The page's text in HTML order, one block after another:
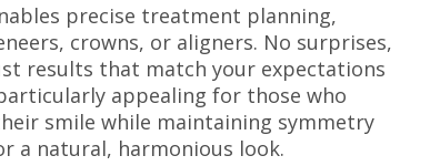
precise treatment planning,
crowns, or aligners. No surprises,
results that match your expectations
appealing for those who
smile while maintaining symmetry
a natural, harmonious look.